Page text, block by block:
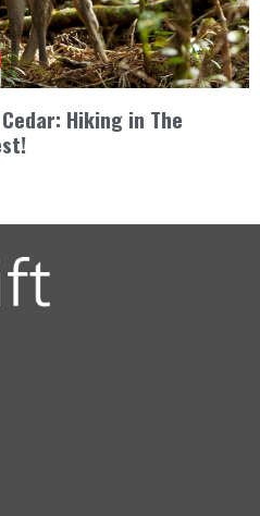
Hiking in The